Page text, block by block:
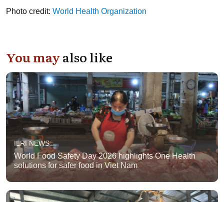
Photo credit: World Health Organization
You mayalso like
ILRI NEWS
World Food Safety Day 2026 highlights One Health
solutions for safer food in Viet Nam